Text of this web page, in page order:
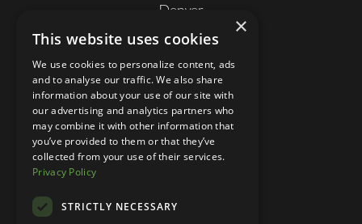
Denver
CO 80224, USA
+1 (303) 250-9050
More Information
Contact
Privacy Policy
About Us
×
This website uses cookies
We use cookies to personalize content, ads
and to analyse our traffic. We also share
information about your use of our site with
our advertising and analytics partners who
may combine it with other information that
you’ve provided to them or that they’ve
collected from your use of their services.
Privacy Policy
STRICTLY NECESSARY